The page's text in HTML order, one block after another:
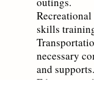
skills
necessary
and supports.
Education